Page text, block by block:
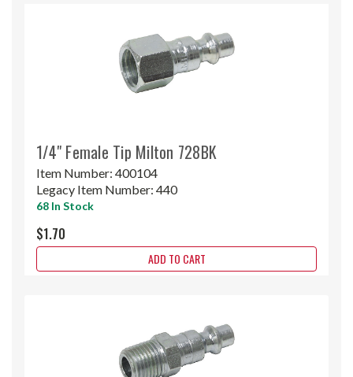
1/4" Female Tip Milton 728BK
Item Number: 400104
Legacy Item Number: 440
68 In Stock
$1.70
ADD TO CART